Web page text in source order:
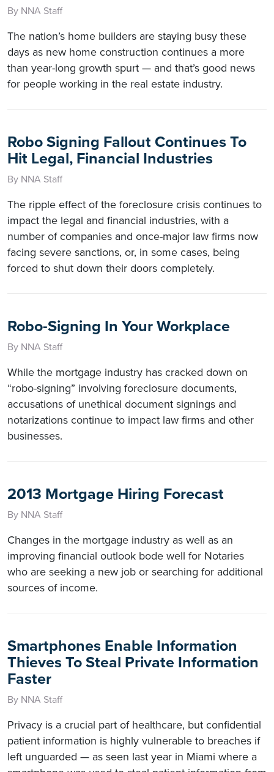
By NNA Staff
The nation’s home builders are staying busy these
days as new home construction continues a more
than year-long growth spurt — and that’s good news
for people working in the real estate industry.
Robo Signing Fallout Continues To
Hit Legal, Financial Industries
By NNA Staff
The ripple effect of the foreclosure crisis continues to
impact the legal and financial industries, with a
number of companies and once-major law firms now
facing severe sanctions, or, in some cases, being
forced to shut down their doors completely.
Robo-Signing In Your Workplace
By NNA Staff
While the mortgage industry has cracked down on
“robo-signing” involving foreclosure documents,
accusations of unethical document signings and
notarizations continue to impact law firms and other
businesses.
2013 Mortgage Hiring Forecast
By NNA Staff
Changes in the mortgage industry as well as an
improving financial outlook bode well for Notaries
who are seeking a new job or searching for additional
sources of income.
Smartphones Enable Information
Thieves To Steal Private Information
Faster
By NNA Staff
Privacy is a crucial part of healthcare, but confidential
patient information is highly vulnerable to breaches if
left unguarded — as seen last year in Miami where a